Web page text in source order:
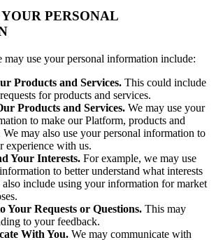
PERSONAL
use your personal information include:
Products and Services. This could include
for products and services.
Products and Services. We may use your
to make our Platform, products and
We may also use your personal information to
experience with us.
Your Interests. For example, we may use
to better understand what interests
include using your information for market
Your Requests or Questions. This may
to your feedback.
With You. We may communicate with